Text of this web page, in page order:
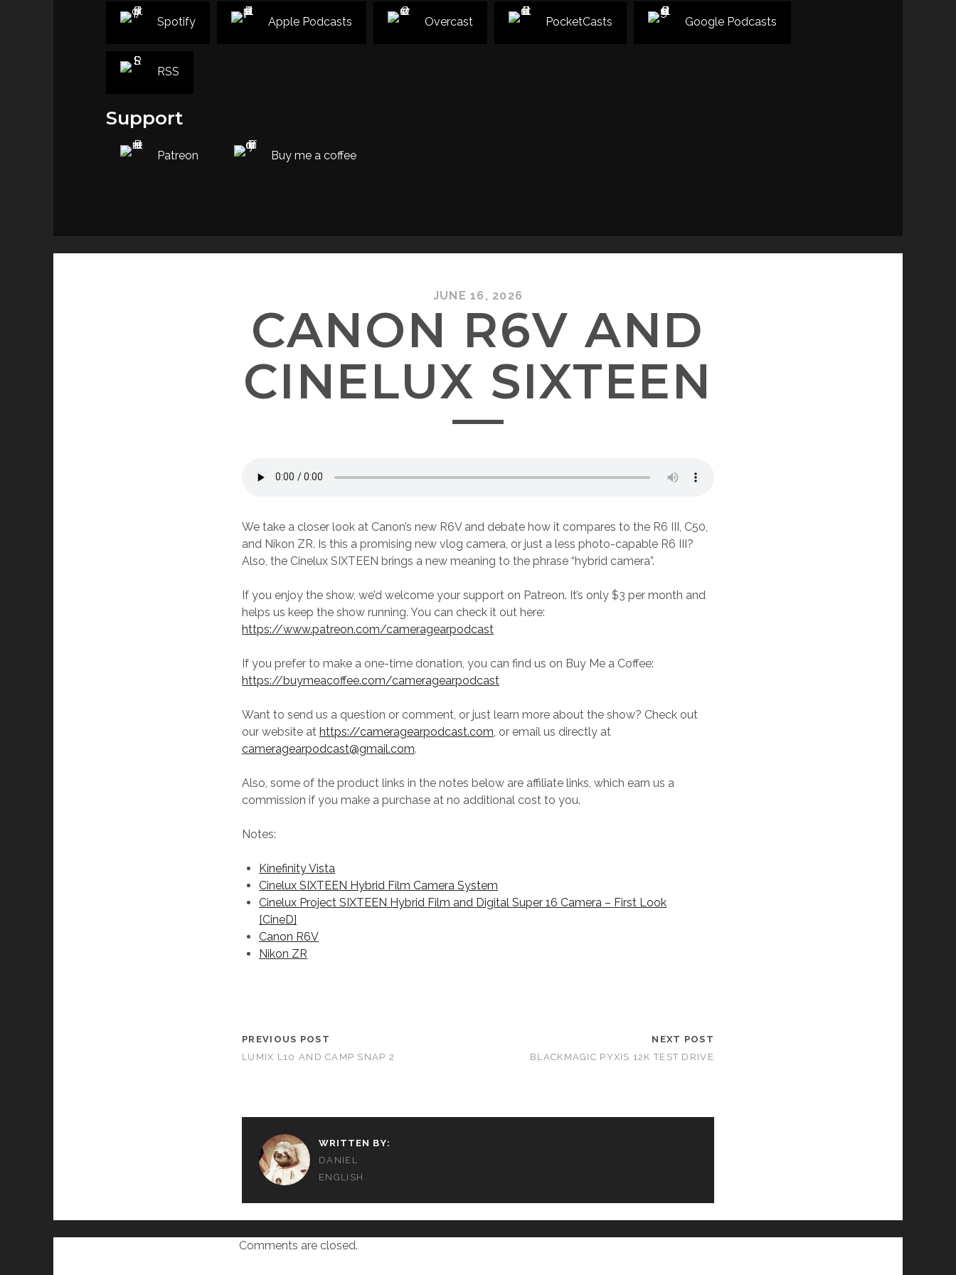
Spotify Apple Podcasts Overcast PocketCasts Google Podcasts
RSS
Support
Patreon Buy me a coffee
JUNE 16, 2026
CANON R6V AND
CINELUX SIXTEEN
We take a closer look at Canon’s new R6V and debate how it compares to the R6 III, C50,
and Nikon ZR. Is this a promising new vlog camera, or just a less photo-capable R6 III?
Also, the Cinelux SIXTEEN brings a new meaning to the phrase “hybrid camera”.
If you enjoy the show, we’d welcome your support on Patreon. It’s only $3 per month and
helps us keep the show running. You can check it out here:
https://www.patreon.com/cameragearpodcast
If you prefer to make a one-time donation, you can find us on Buy Me a Coffee:
https://buymeacoffee.com/cameragearpodcast
Want to send us a question or comment, or just learn more about the show? Check out
our website athttps://cameragearpodcast.com , or email us directly at
cameragearpodcast@gmail.com.
Also, some of the product links in the notes below are affiliate links, which earn us a
commission if you make a purchase at no additional cost to you.
Notes:
Kinefinity Vista
Cinelux SIXTEEN Hybrid Film Camera System
Cinelux Project SIXTEEN Hybrid Film and Digital Super 16 Camera – First Look
[CineD]
Canon R6V
Nikon ZR
PREVIOUS POST
LUMIX L10 AND CAMP SNAP 2
NEXT POST
BLACKMAGIC PYXIS 12K TEST DRIVE
WRITTEN BY:
DANIEL
ENGLISH
Comments are closed.